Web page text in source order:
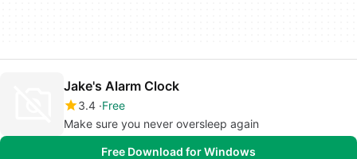
Jake's Alarm Clock
3.4 Free
Make sure you never oversleep again
Free Download for Windows